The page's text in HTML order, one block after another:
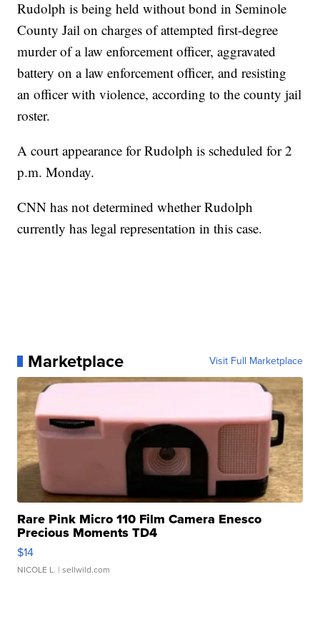
Rudolph is being held without bond in Seminole
County Jail on charges of attempted first-degree
murder of a law enforcement officer, aggravated
battery on a law enforcement officer, and resisting
an officer with violence, according to the county jail
roster.
A court appearance for Rudolph is scheduled for 2
p.m. Monday.
CNN has not determined whether Rudolph
currently has legal representation in this case.
Marketplace Visit Full Marketplace
Rare Pink Micro 110 Film Camera Enesco
Precious Moments TD4
$14
NICOLE L. | sellwild.com